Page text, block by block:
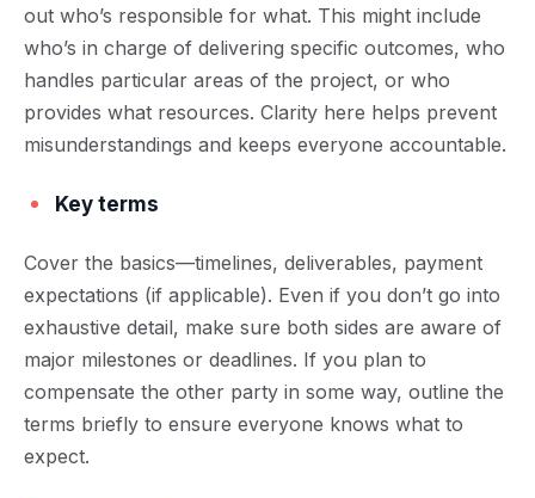
out who’s responsible for what. This might include
who’s in charge of delivering specific outcomes, who
handles particular areas of the project, or who
provides what resources. Clarity here helps prevent
misunderstandings and keeps everyone accountable.
Key terms
Cover the basics—timelines, deliverables, payment
expectations (if applicable). Even if you don’t go into
exhaustive detail, make sure both sides are aware of
major milestones or deadlines. If you plan to
compensate the other party in some way, outline the
terms briefly to ensure everyone knows what to
expect.